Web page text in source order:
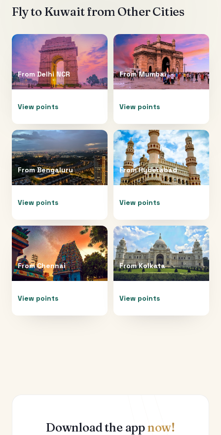
Fly to Kuwaitfrom Other Cities
From Delhi NCR
View points
FromMumbai
View points
FromBengaluru
View points
FromHyderabad
View points
FromChennai
View points
FromKolkata
View points
Download the appnow!